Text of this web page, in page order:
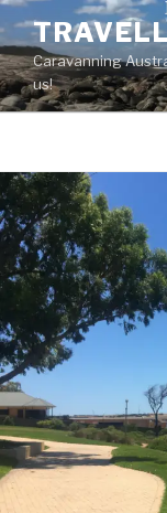
Skip
to
contentCaravanning
us!